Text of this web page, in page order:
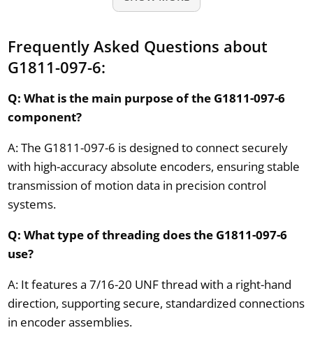
Frequently Asked Questions about
G1811-097-6:
Q: What is the main purpose of the G1811-097-6
component?
A: The G1811-097-6 is designed to connect securely
with high-accuracy absolute encoders, ensuring stable
transmission of motion data in precision control
systems.
Q: What type of threading does the G1811-097-6
use?
A: It features a 7/16-20 UNF thread with a right-hand
direction, supporting secure, standardized connections
in encoder assemblies.